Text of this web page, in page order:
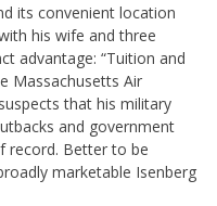
its convenient location
his wife and three
advantage: “Tuition and
Massachusetts Air
that his military
and government
record. Better to be
marketable Isenberg